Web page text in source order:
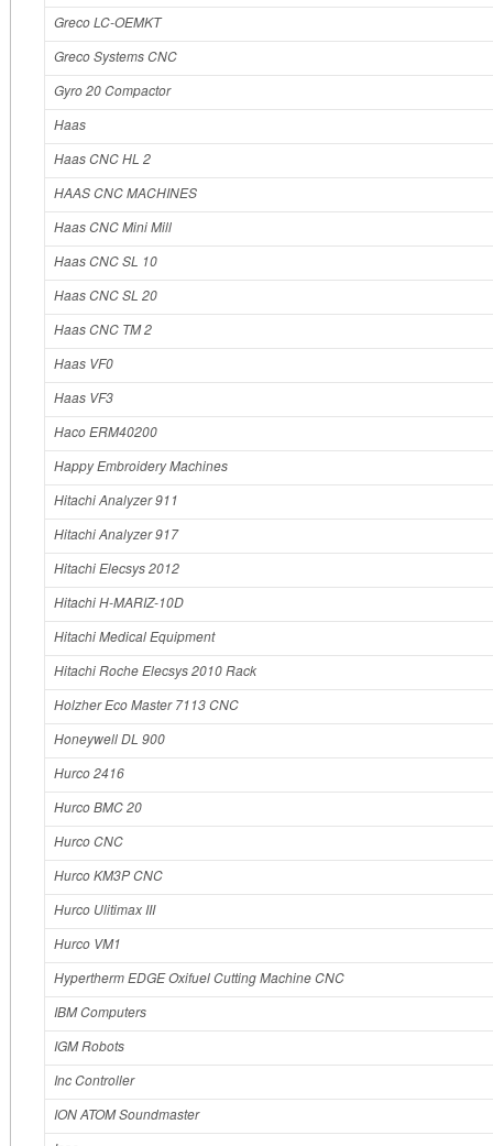
Greco LC‐OEMKT
Greco Systems CNC
Gyro 20 Compactor
Haas
Haas CNC HL 2
HAAS CNC MACHINES
Haas CNC Mini Mill
Haas CNC SL 10
Haas CNC SL 20
Haas CNC TM 2
Haas VF0
Haas VF3
Haco ERM40200
Happy Embroidery Machines
Hitachi Analyzer 911
Hitachi Analyzer 917
Hitachi Elecsys 2012
Hitachi H-MARIZ-10D
Hitachi Medical Equipment
Hitachi Roche Elecsys 2010 Rack
Holzher Eco Master 7113 CNC
Honeywell DL 900
Hurco 2416
Hurco BMC 20
Hurco CNC
Hurco KM3P CNC
Hurco Ulitimax III
Hurco VM1
Hypertherm EDGE Oxifuel Cutting Machine CNC
IBM Computers
IGM Robots
Inc Controller
ION ATOM Soundmaster